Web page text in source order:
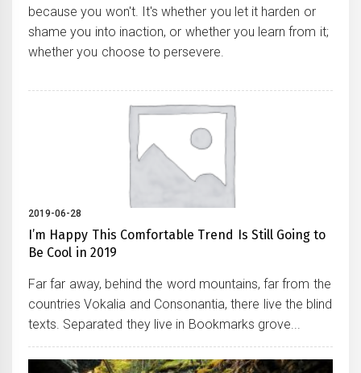
because you won't. It's whether you let it harden or
shame you into inaction, or whether you learn from it;
whether you choose to persevere.
2019-06-28
I’m Happy This Comfortable Trend Is Still Going to
Be Cool in 2019
Far far away, behind the word mountains, far from the
countries Vokalia and Consonantia, there live the blind
texts. Separated they live in Bookmarks grove...